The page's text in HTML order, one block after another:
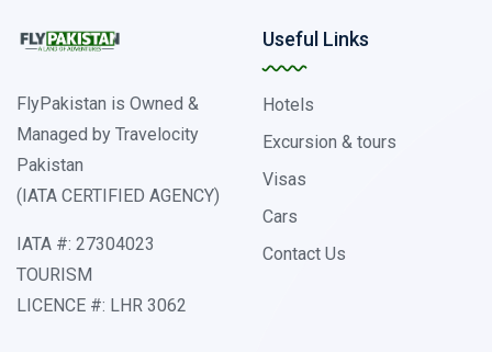
FlyPakistan is Owned &
Managed by Travelocity
Pakistan
(IATA CERTIFIED AGENCY)
IATA #: 27304023
TOURISM
LICENCE #: LHR 3062
Useful Links
Hotels
Excursion & tours
Visas
Cars
Contact Us